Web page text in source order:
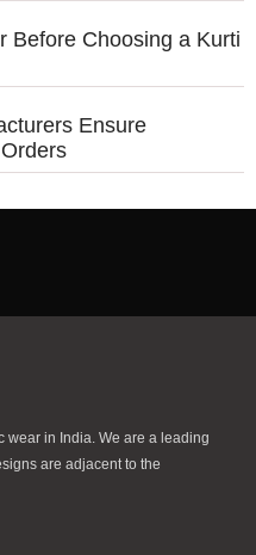
Before Choosing a Kurti
Ensure
wear in India. We are a leading
are adjacent to the